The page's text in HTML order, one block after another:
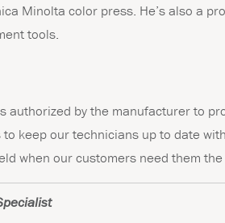
Minolta color press. He’s also a
tools.
authorized by the manufacturer to
keep our technicians up to date
when our customers need them the